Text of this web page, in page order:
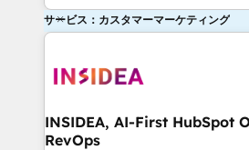
サービス：カスタマーマーケティング
INSIDEA, AI-First HubSpot
RevOps